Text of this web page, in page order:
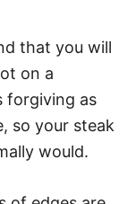
that you will
on a
forgiving as
so your steak
would.